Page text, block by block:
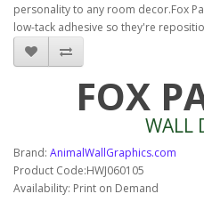
personality to any room decor.Fox
low-tack adhesive so they're
FOX
WALL
Brand: AnimalWallGraphics.com
Product Code:HWJ060105
Availability: Print on Demand